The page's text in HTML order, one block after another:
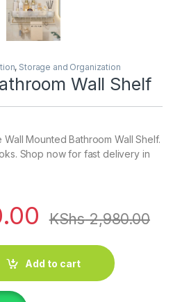
, Storage and Organization
Wall Shelf
Mounted Bathroom Wall Shelf.
Shop now for fast delivery in
KShs2,980.00
Shelf quantity
Add to cart